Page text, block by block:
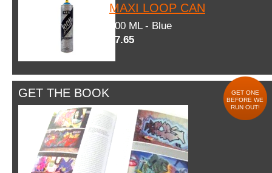
MAXI LOOP CAN
600 ML - Blue
$7.65
GET THE BOOK
GET ONE
BEFORE WE
RUN OUT!